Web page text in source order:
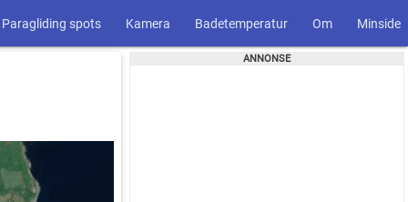
Paragliding spots Kamera Badetemperatur Om Minside